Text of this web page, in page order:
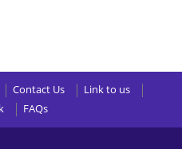
Contact Us
Link to us
FAQs